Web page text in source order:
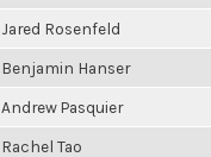
Jared Rosenfeld
Benjamin Hanser
Andrew Pasquier
Rachel Tao